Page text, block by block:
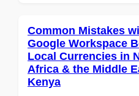
Common Mistakes
Google Workspace
Local Currencies in
Africa & the Middle
Kenya